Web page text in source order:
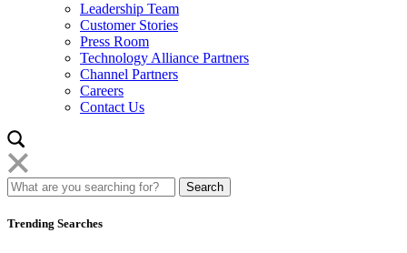
Leadership Team
Customer Stories
Press Room
Technology Alliance Partners
Channel Partners
Careers
Contact Us
Trending Searches